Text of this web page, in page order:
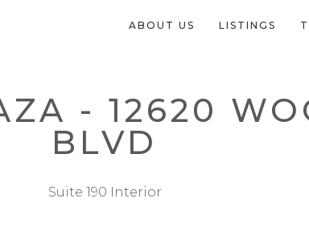
ABOUT US LISTINGS
- 12620
BLVD
Suite 190 Interior